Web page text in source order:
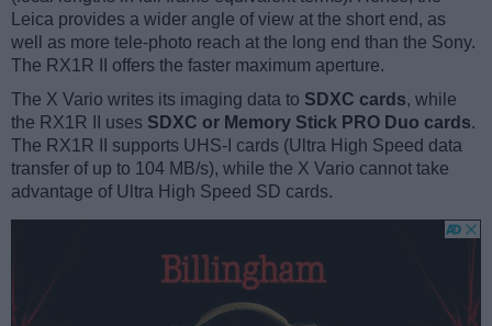
Leica provides a wider angle of view at the short end, as
well as more tele-photo reach at the long end than the Sony.
The RX1R II offers the faster maximum aperture.
The X Vario writes its imaging data to SDXC cards, while
the RX1R II uses SDXC or Memory Stick PRO Duo cards.
The RX1R II supports UHS-I cards (Ultra High Speed data
transfer of up to 104 MB/s), while the X Vario cannot take
advantage of Ultra High Speed SD cards.